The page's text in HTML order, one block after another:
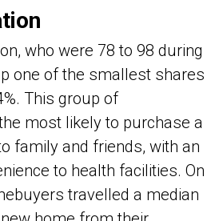
who were 78 to 98 during
one of the smallest shares
This group of
most likely to purchase a
family and friends, with an
to health facilities. On
travelled a median